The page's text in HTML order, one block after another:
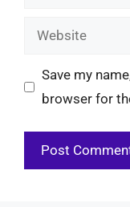
Website
Save my
browser for